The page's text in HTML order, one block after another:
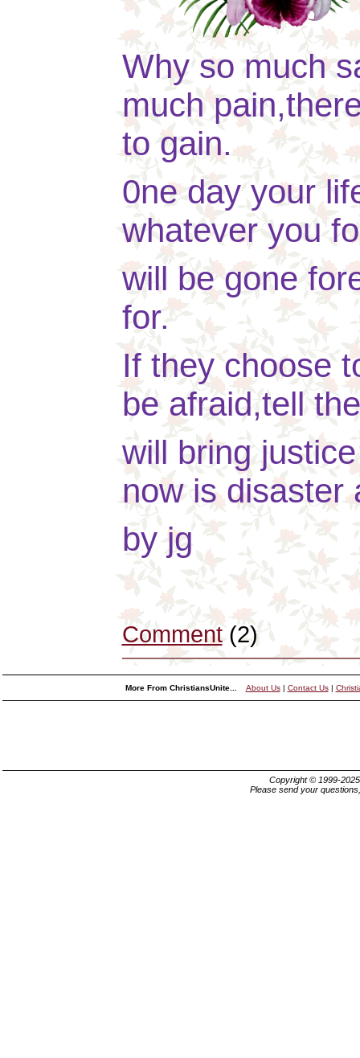
Why so much
much
to gain.
0ne day your
whatever you
will be gone
for.
If they choose
be afraid,tell
will bring
now is disaster
by jg
Comment(2)
More From ChristiansUnite... About Us| Contact Us|
Copyright © 1999-
Please send your